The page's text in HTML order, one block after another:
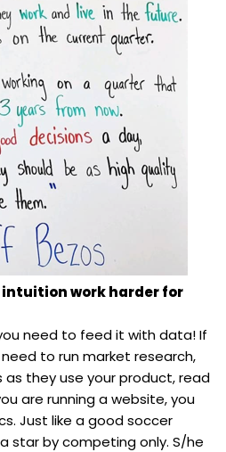
intuition work harder for
need to feed it with data! If
to run market research,
they use your product, read
are running a website, you
Just like a good soccer
star by competing only. S/he